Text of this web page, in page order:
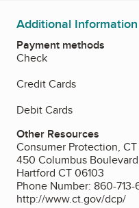
Additional Information
Payment methods
Check
Credit Cards
Debit Cards
Other Resources
Consumer Protection,
450 Columbus Boulevard
Hartford CT 06103
Phone Number: 860-713-
http://www.ct.gov/dcp/